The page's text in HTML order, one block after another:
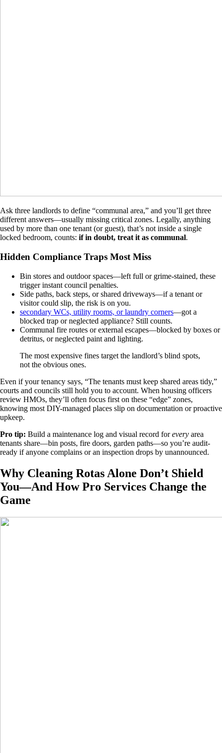
Ask three landlords to define “communal area,” and you’ll get three
different answers—usually missing critical zones. Legally, anything
used by more than one tenant (or guest), that’s not inside a single
locked bedroom, counts: if in doubt, treat it as communal.
Hidden Compliance Traps Most Miss
Bin stores and outdoor spaces—left full or grime-stained, these
trigger instant council penalties.
Side paths, back steps, or shared driveways—if a tenant or
visitor could slip, the risk is on you.
secondary WCs, utility rooms, or laundry corners—got a
blocked trap or neglected appliance? Still counts.
Communal fire routes or external escapes—blocked by boxes or
detritus, or neglected paint and lighting.
The most expensive fines target the landlord’s blind spots,
not the obvious ones.
Even if your tenancy says, “The tenants must keep shared areas tidy,”
courts and councils still hold you to account. When housing officers
review HMOs, they’ll often focus first on these “edge” zones,
knowing most DIY-managed places slip on documentation or proactive
upkeep.
Pro tip: Build a maintenance log and visual record forevery area
tenants share—bin posts, fire doors, garden paths—so you’re audit-
ready if anyone complains or an inspection drops by unannounced.
Why Cleaning Rotas Alone Don’t Shield
You—And How Pro Services Change the
Game